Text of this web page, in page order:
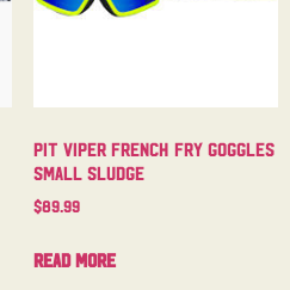
Pit Viper French Fry Goggles
Small Sludge
$89.99
Read more